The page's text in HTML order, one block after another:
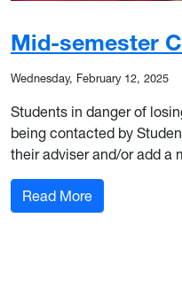
Mid-semester
Wednesday, February 12, 2025
Students in danger of
being contacted by
their adviser and/or add a
Read More: Mid-